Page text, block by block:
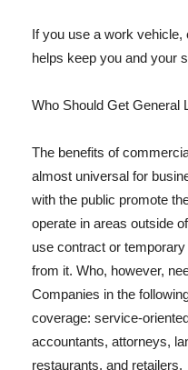
If you use a work
helps keep you and your
Who Should Get General
The benefits of
almost universal for
with the public promote
operate in areas outside
use contract or
from it. Who, however,
Companies in the
coverage: service-
accountants, attorneys,
restaurants, and retailers.